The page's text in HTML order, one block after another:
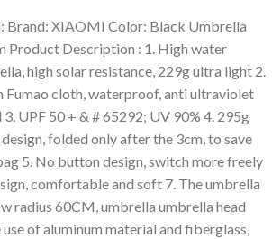
Brand: XIAOMI Color: Black Umbrella
Product Description : 1. High water
high solar resistance, 229g ultra light 2.
Fumao cloth, waterproof, anti ultraviolet
UPF 50 + & # 65292; UV 90% 4. 295g
folded only after the 3cm, to save
5. No button design, switch more freely
comfortable and soft 7. The umbrella
radius 60CM, umbrella umbrella head
of aluminum material and fiberglass,